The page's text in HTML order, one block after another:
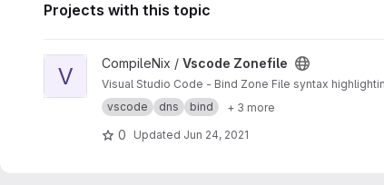
Projects with this topic
View Vscode Zonefile project
V CompileNix / Vscode Zonefile
Visual Studio Code - Bind Zone File syntax
vscode
dns bind + 3 more
0 Updated Jun 24, 2021